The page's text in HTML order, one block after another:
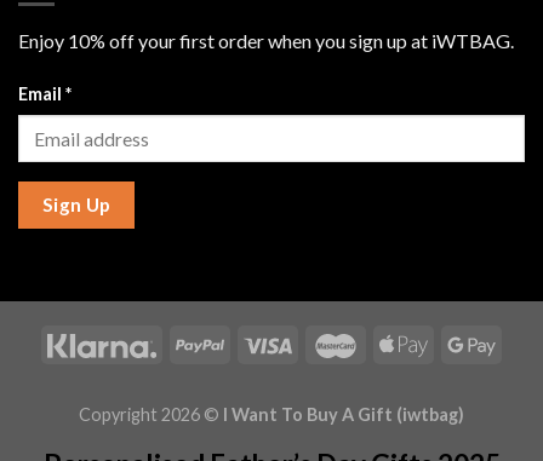
Enjoy 10% off your first order when you sign up at iWTBAG.
Email *
Sign Up
Copyright 2026 © I Want To Buy A Gift (iwtbag)